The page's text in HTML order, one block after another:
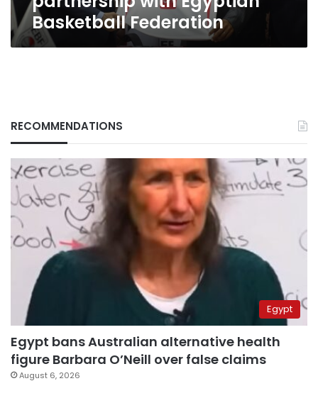
Basketball Federation
RECOMMENDATIONS
Egypt
Egypt bans Australian alternative health
figure Barbara O’Neill over false claims
August 6, 2026